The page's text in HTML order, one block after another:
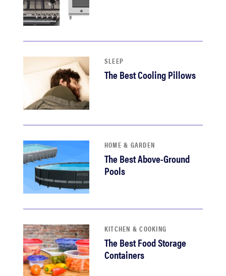
SLEEP
The Best Cooling Pillows
HOME & GARDEN
The Best Above-Ground
Pools
KITCHEN & COOKING
The Best Food Storage
Containers